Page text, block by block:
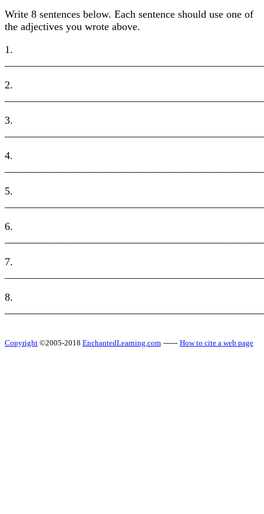
Write 8 sentences below. Each sentence should use one of
the adjectives you wrote above.
1.
2.
3.
4.
5.
6.
7.
8.
Copyright ©2005-2018 EnchantedLearning.com ------ How to cite a web page